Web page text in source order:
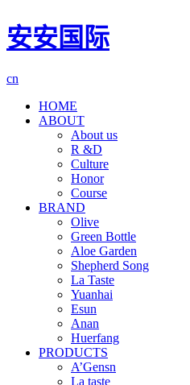
安安国际
cn
HOME
ABOUT
About us
R &D
Culture
Honor
Course
BRAND
Olive
Green Bottle
Aloe Garden
Shepherd Song
La Taste
Yuanhai
Esun
Anan
Huerfang
PRODUCTS
A’Gensn
La taste